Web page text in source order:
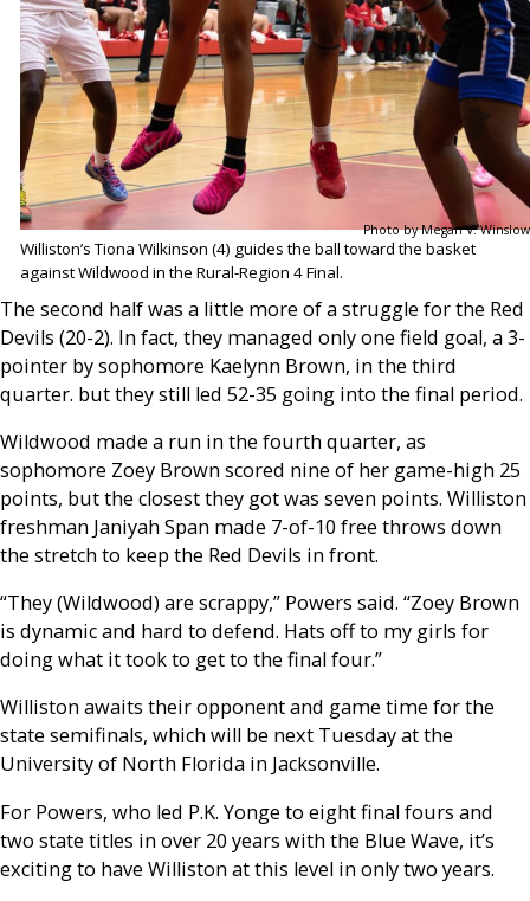
Photo by Megan V. Winslow
Williston’s Tiona Wilkinson (4) guides the ball toward the basket
against Wildwood in the Rural-Region 4 Final.
The second half was a little more of a struggle for the Red
Devils (20-2). In fact, they managed only one field goal, a 3-
pointer by sophomore Kaelynn Brown, in the third
quarter. but they still led 52-35 going into the final period.
Wildwood made a run in the fourth quarter, as
sophomore Zoey Brown scored nine of her game-high 25
points, but the closest they got was seven points. Williston
freshman Janiyah Span made 7-of-10 free throws down
the stretch to keep the Red Devils in front.
“They (Wildwood) are scrappy,” Powers said. “Zoey Brown
is dynamic and hard to defend. Hats off to my girls for
doing what it took to get to the final four.”
Williston awaits their opponent and game time for the
state semifinals, which will be next Tuesday at the
University of North Florida in Jacksonville.
For Powers, who led P.K. Yonge to eight final fours and
two state titles in over 20 years with the Blue Wave, it’s
exciting to have Williston at this level in only two years.